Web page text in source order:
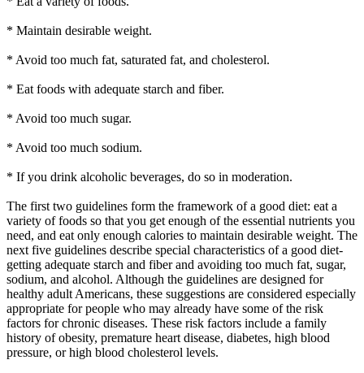
* Maintain desirable weight.
* Avoid too much fat, saturated fat, and cholesterol.
* Eat foods with adequate starch and fiber.
* Avoid too much sugar.
* Avoid too much sodium.
* If you drink alcoholic beverages, do so in moderation.
The first two guidelines form the framework of a good diet: eat a
variety of foods so that you get enough of the essential nutrients you
need, and eat only enough calories to maintain desirable weight. The
next five guidelines describe special characteristics of a good diet-
getting adequate starch and fiber and avoiding too much fat, sugar,
sodium, and alcohol. Although the guidelines are designed for
healthy adult Americans, these suggestions are considered especially
appropriate for people who may already have some of the risk
factors for chronic diseases. These risk factors include a family
history of obesity, premature heart disease, diabetes, high blood
pressure, or high blood cholesterol levels.